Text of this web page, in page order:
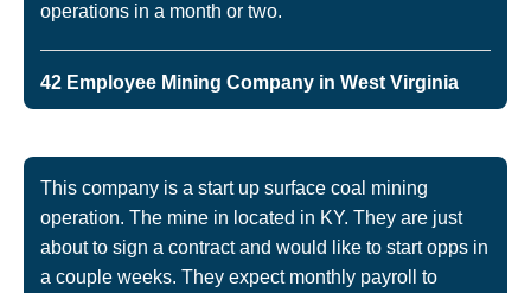
operations in a month or two.
42 Employee Mining Company in West Virginia
This company is a start up surface coal mining
operation. The mine in located in KY. They are just
about to sign a contract and would like to start opps in
a couple weeks. They expect monthly payroll to